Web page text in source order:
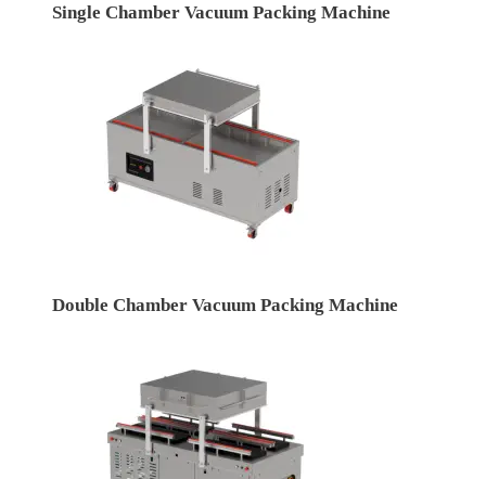
Single Chamber Vacuum Packing Machine
Double Chamber Vacuum Packing Machine